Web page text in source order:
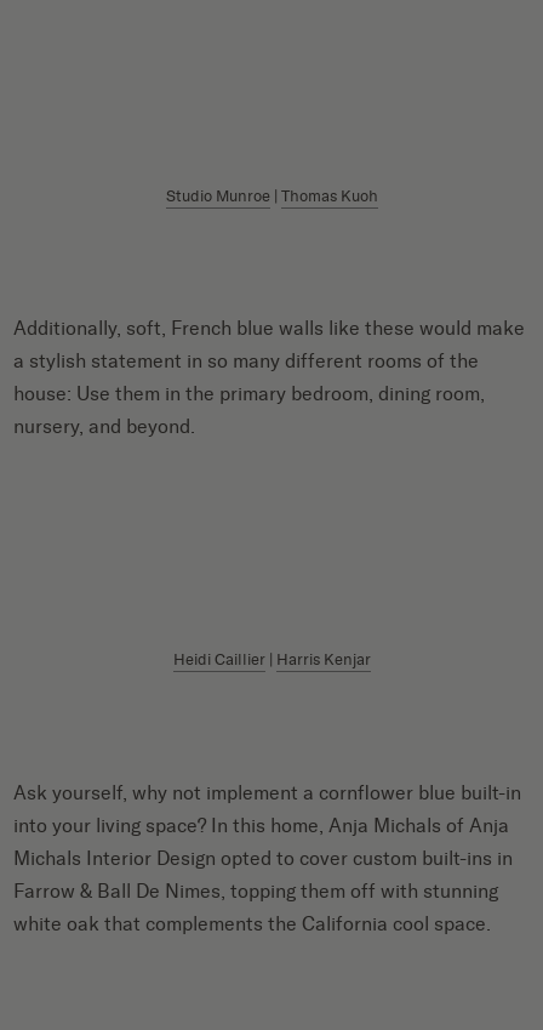
Studio Munroe | Thomas Kuoh
Additionally, soft, French blue walls like these would make
a stylish statement in so many different rooms of the
house: Use them in the primary bedroom, dining room,
nursery, and beyond.
Heidi Caillier| Harris Kenjar
Ask yourself, why not implement a cornflower blue built-in
into your living space? In this home, Anja Michals of Anja
Michals Interior Design opted to cover custom built-ins in
Farrow & Ball De Nimes, topping them off with stunning
white oak that complements the California cool space.